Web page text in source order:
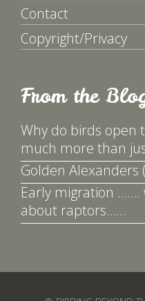
Contact
Copyright/Privacy
From the
Why do birds open
much more than
Golden Alexanders
Early migration
about raptors……